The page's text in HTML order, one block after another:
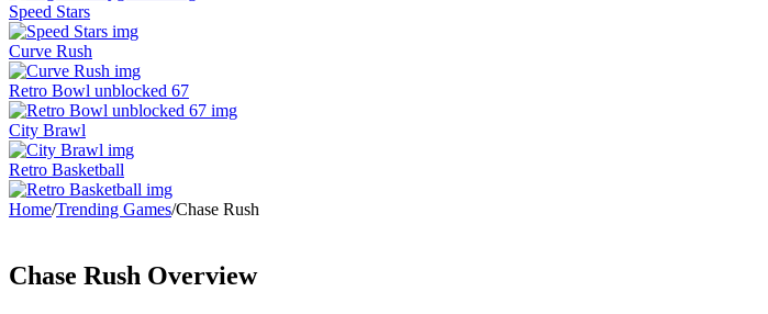
Speed Stars
Curve Rush
Retro Bowl unblocked 67
City Brawl
Retro Basketball
Home/Trending Games/Chase Rush
Chase Rush Overview